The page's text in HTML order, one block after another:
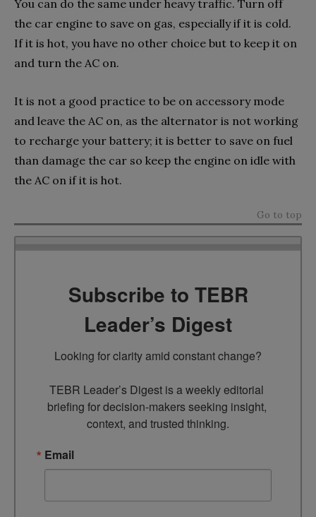
You can do the same under heavy traffic. Turn off
the car engine to save on gas, especially if it is cold.
If it is hot, you have no other choice but to keep it on
and turn the AC on.
It is not a good practice to be on accessory mode
and leave the AC on, as the alternator is not working
to recharge your battery; it is better to save on fuel
than damage the car so keep the engine on idle with
the AC on if it is hot.
Go to top
Subscribe to TEBR
Leader’s Digest
Looking for clarity amid constant change?
TEBR Leader’s Digest is a weekly editorial
briefing for decision-makers seeking insight,
context, and trusted thinking.
Email